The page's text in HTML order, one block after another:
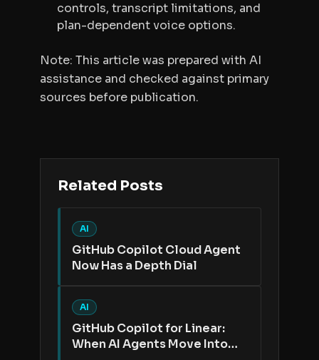
controls, transcript limitations, and
plan-dependent voice options.
Note: This article was prepared with AI
assistance and checked against primary
sources before publication.
Related Posts
AI
GitHub Copilot Cloud Agent
Now Has a Depth Dial
AI
GitHub Copilot for Linear:
When AI Agents Move Into